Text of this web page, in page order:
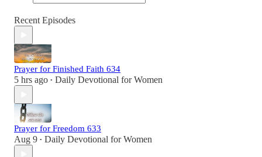
Recent Episodes
Prayer for Finished Faith 634
5 hrs ago • Daily Devotional for Women
Prayer for Freedom 633
Aug 9 • Daily Devotional for Women